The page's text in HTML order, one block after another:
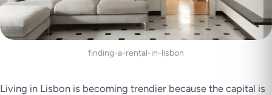
finding-a-rental-in-lisbon
Living in Lisbon is becoming trendier because the capital is